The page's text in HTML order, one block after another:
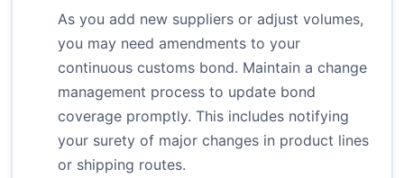
As you add new suppliers or adjust volumes,
you may need amendments to your
continuous customs bond. Maintain a change
management process to update bond
coverage promptly. This includes notifying
your surety of major changes in product lines
or shipping routes.